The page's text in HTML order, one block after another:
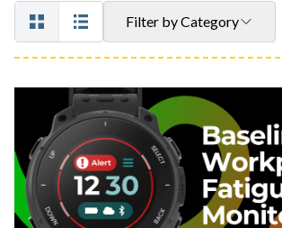
Filter by Category